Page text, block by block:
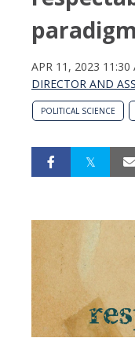
APR 11, 2023 11:30
DIRECTOR AND
POLITICAL SCIENCE